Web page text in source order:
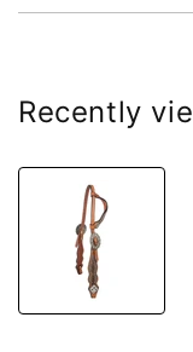
Recently